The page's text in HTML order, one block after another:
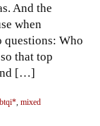
And the
when
questions: Who
that top
[…]
, mixed